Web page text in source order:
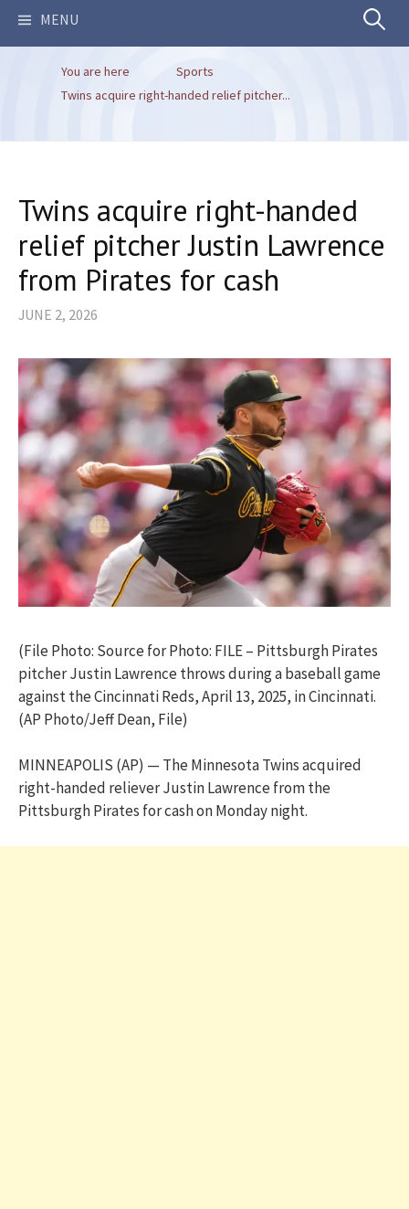
MENU Search
You are here
Sports
Twins acquire right-handed relief pitcher...
Twins acquire right-handed
relief pitcher Justin Lawrence
from Pirates for cash
JUNE 2, 2026
(File Photo: Source for Photo: FILE – Pittsburgh Pirates
pitcher Justin Lawrence throws during a baseball game
against the Cincinnati Reds, April 13, 2025, in Cincinnati.
(AP Photo/Jeff Dean, File)
MINNEAPOLIS (AP) — The Minnesota Twins acquired
right-handed reliever Justin Lawrence from the
Pittsburgh Pirates for cash on Monday night.